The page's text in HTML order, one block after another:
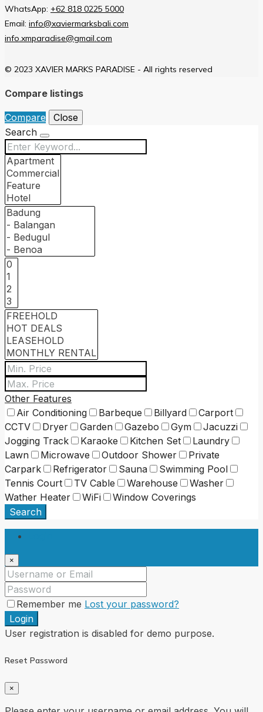
WhatsApp: +62 818 0225 5000
Email: info@xaviermarksbali.com
info.xmparadise@gmail.com
© 2023 XAVIER MARKS PARADISE - All rights reserved
Compare listings
Compare
Close
Search
Other Features
Air Conditioning
Barbeque Billyard
Carport
CCTV
Dryer Garden Gazebo Gym
Jacuzzi
Jogging Track
Karaoke Kitchen Set
Laundry
Lawn
Microwave Outdoor Shower
Private
Carpark
Refrigerator Sauna
Swimming Pool
Tennis Court
TV Cable Warehouse
Washer
Wather Heater
WiFi
Window Coverings
Search
×
Remember me Lost your password?
Login
User registration is disabled for demo purpose.
Reset Password
×